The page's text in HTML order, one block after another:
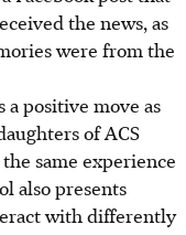
the news, as
were from the
a positive move as
of ACS
same experience
also presents
with differently